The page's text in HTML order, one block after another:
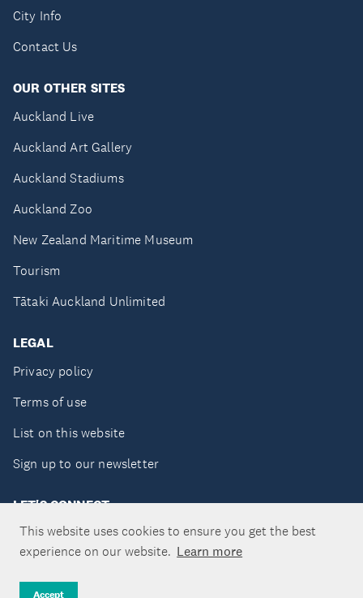
This website uses cookies to ensure you get the best
experience on our website. Learn more
Accept
City Info
Contact Us
OUR OTHER SITES
Auckland Live
Auckland Art Gallery
Auckland Stadiums
Auckland Zoo
New Zealand Maritime Museum
Tourism
Tātaki Auckland Unlimited
LEGAL
Privacy policy
Terms of use
List on this website
Sign up to our newsletter
LET'S CONNECT
Copyright ©Tātaki Auckland Unlimited 2026